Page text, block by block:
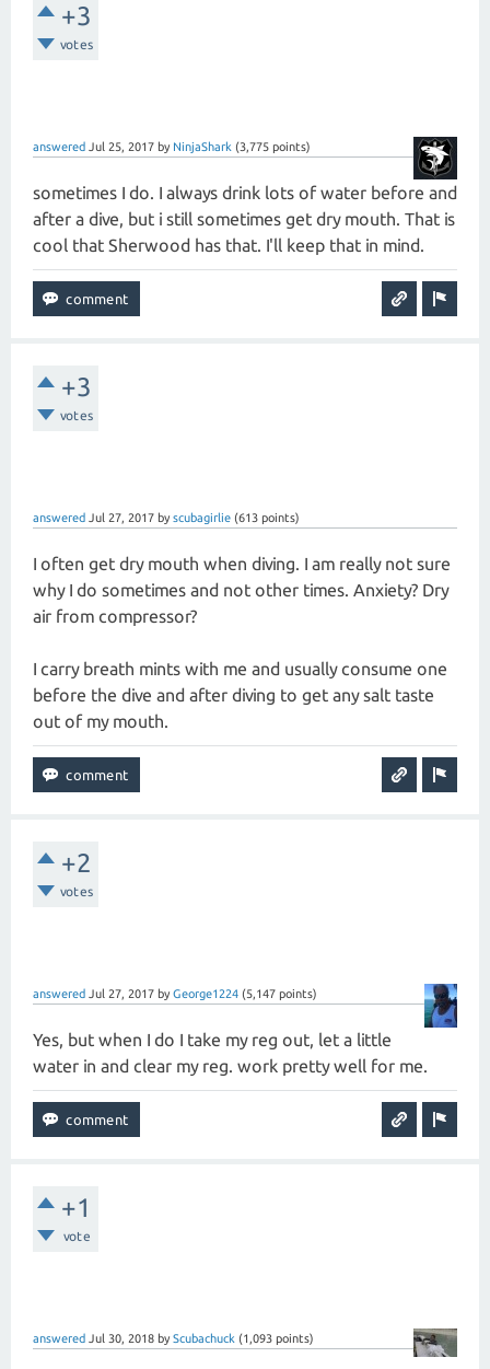
+3
votes
answered Jul 25, 2017 by NinjaShark (3,775 points)
sometimes I do. I always drink lots of water before and
after a dive, but i still sometimes get dry mouth. That is
cool that Sherwood has that. I'll keep that in mind.
+3
votes
answered Jul 27, 2017 by scubagirlie (613 points)
I often get dry mouth when diving. I am really not sure
why I do sometimes and not other times. Anxiety? Dry
air from compressor?
I carry breath mints with me and usually consume one
before the dive and after diving to get any salt taste
out of my mouth.
+2
votes
answered Jul 27, 2017 by George1224 (5,147 points)
Yes, but when I do I take my reg out, let a little
water in and clear my reg. work pretty well for me.
+1
vote
answered Jul 30, 2018 by Scubachuck (1,093 points)